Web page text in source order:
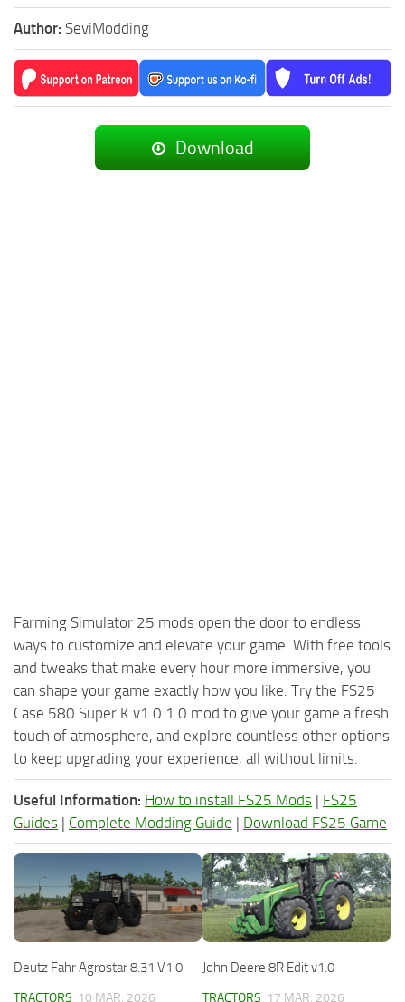
Author: SeviModding
Download
Farming Simulator 25 mods open the door to endless
ways to customize and elevate your game. With free tools
and tweaks that make every hour more immersive, you
can shape your game exactly how you like. Try the FS25
Case 580 Super K v1.0.1.0 mod to give your game a fresh
touch of atmosphere, and explore countless other options
to keep upgrading your experience, all without limits.
Useful Information: How to install FS25 Mods | FS25
Guides | Complete Modding Guide | Download FS25 Game
Deutz Fahr Agrostar 8.31 V1.0
TRACTORS 10 MAR, 2026
John Deere 8R Edit v1.0
TRACTORS 17 MAR, 2026